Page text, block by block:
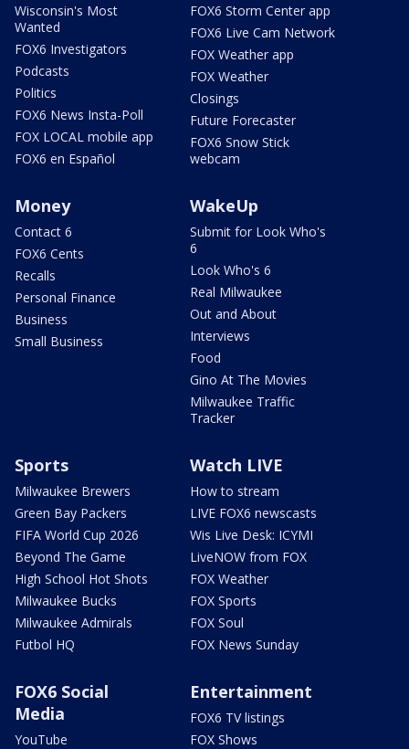
Wisconsin's Most
Wanted
FOX6 Investigators
Podcasts
Politics
FOX6 News Insta-Poll
FOX LOCAL mobile app
FOX6 en Español
FOX6 Storm Center app
FOX6 Live Cam Network
FOX Weather app
FOX Weather
Closings
Future Forecaster
FOX6 Snow Stick
webcam
Money
Contact 6
FOX6 Cents
Recalls
Personal Finance
Business
Small Business
WakeUp
Submit for Look Who's
6
Look Who's 6
Real Milwaukee
Out and About
Interviews
Food
Gino At The Movies
Milwaukee Traffic
Tracker
Sports
Milwaukee Brewers
Green Bay Packers
FIFA World Cup 2026
Beyond The Game
High School Hot Shots
Milwaukee Bucks
Milwaukee Admirals
Futbol HQ
Watch LIVE
How to stream
LIVE FOX6 newscasts
Wis Live Desk: ICYMI
LiveNOW from FOX
FOX Weather
FOX Sports
FOX Soul
FOX News Sunday
FOX6 Social
Media
YouTube
Entertainment
FOX6 TV listings
FOX Shows